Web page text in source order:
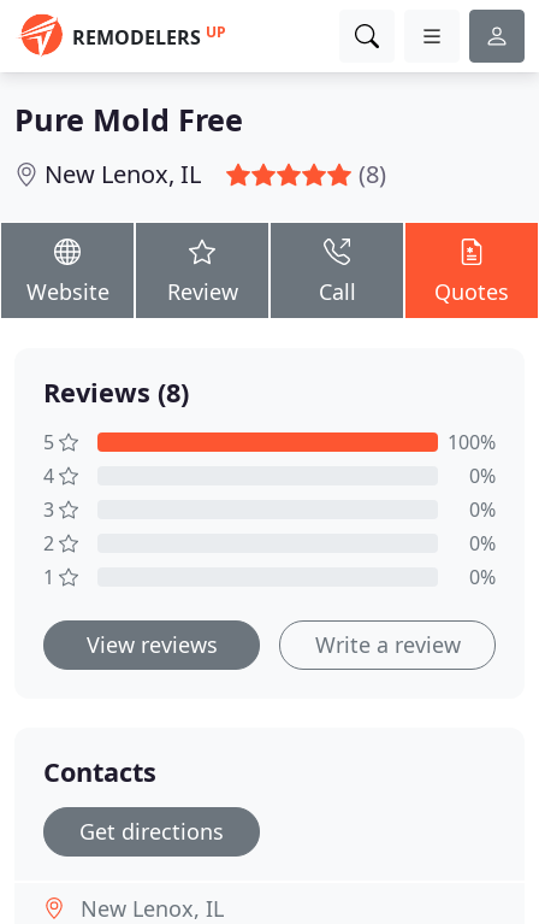
REMODELERS UP
Pure Mold Free
New Lenox, IL (8)
Website Review Call Quotes
Reviews (8)
5
100%
4
0%
3
0%
2
0%
1
0%
View reviews Write a review
Contacts
Get directions
New Lenox, IL